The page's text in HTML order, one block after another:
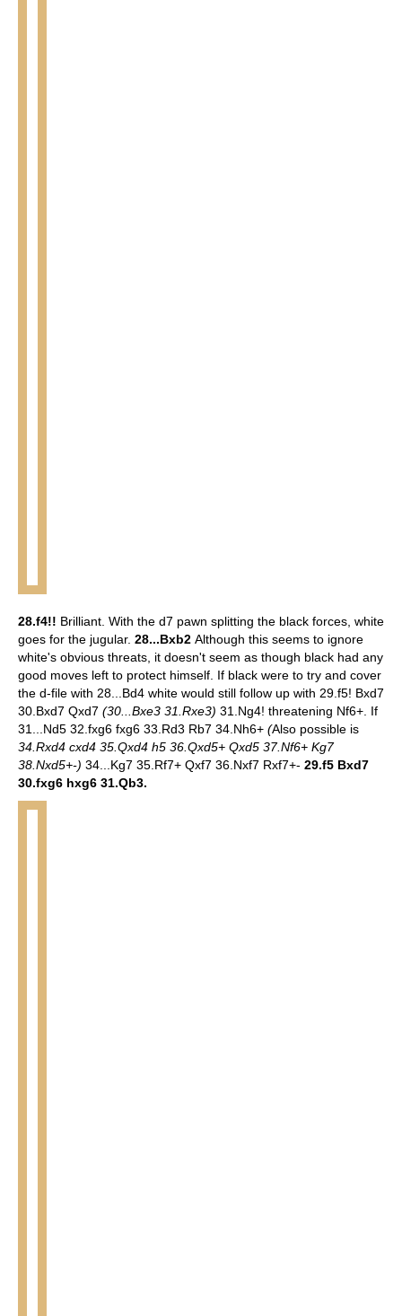
28.f4!! Brilliant. With the d7 pawn splitting the black forces, white
goes for the jugular. 28...Bxb2 Although this seems to ignore
white's obvious threats, it doesn't seem as though black had any
good moves left to protect himself. If black were to try and cover
the d-file with 28...Bd4 white would still follow up with 29.f5! Bxd7
30.Bxd7 Qxd7 (30...Bxe3 31.Rxe3) 31.Ng4! threatening Nf6+. If
31...Nd5 32.fxg6 fxg6 33.Rd3 Rb7 34.Nh6+ (Also possible is
34.Rxd4 cxd4 35.Qxd4 h5 36.Qxd5+ Qxd5 37.Nf6+ Kg7
38.Nxd5+-) 34...Kg7 35.Rf7+ Qxf7 36.Nxf7 Rxf7+- 29.f5 Bxd7
30.fxg6 hxg6 31.Qb3.